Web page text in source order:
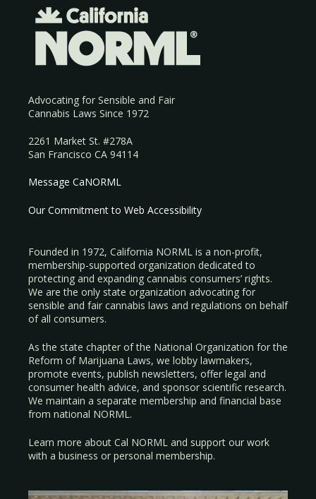
Advocating for Sensible and Fair
Cannabis Laws Since 1972
2261 Market St. #278A
San Francisco CA 94114
Message CaNORML
Our Commitment to Web Accessibility
Founded in 1972, California NORML is a non-profit,
membership-supported organization dedicated to
protecting and expanding cannabis consumers’ rights.
We are the only state organization advocating for
sensible and fair cannabis laws and regulations on behalf
of all consumers.
As the state chapter of the National Organization for the
Reform of Marijuana Laws, we lobby lawmakers,
promote events, publish newsletters, offer legal and
consumer health advice, and sponsor scientific research.
We maintain a separate membership and financial base
from national NORML.
Learn more about Cal NORML and support our work
with a business or personal membership.